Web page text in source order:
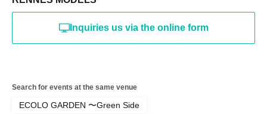
Inquiries us via the online form
Search for events at the same venue
ECOLO GARDEN 〜Green Side